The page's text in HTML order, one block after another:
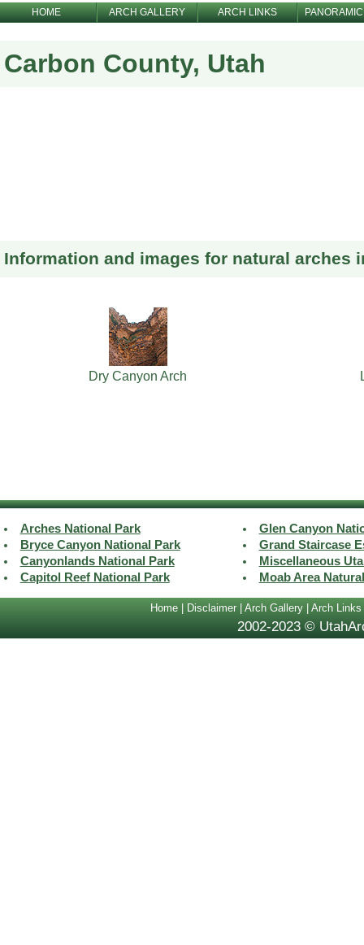
HOME ARCH GALLERY ARCH LINKS
Carbon County, Utah
Information and images for natural arches
Dry Canyon Arch
Arches National Park
Bryce Canyon National Park
Canyonlands National Park
Capitol Reef National Park
Glen Canyon
Grand Staircase
Miscellaneous
Moab Area
Home | Disclaimer| Arch Gallery | Arch Links
2002-2023 ©